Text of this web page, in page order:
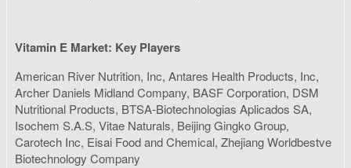
Vitamin E Market: Key Players
American River Nutrition, Inc, Antares Health Products, Inc,
Archer Daniels Midland Company, BASF Corporation, DSM
Nutritional Products, BTSA-Biotechnologias Aplicados SA,
Isochem S.A.S, Vitae Naturals, Beijing Gingko Group,
Carotech Inc, Eisai Food and Chemical, Zhejiang Worldbestve
Biotechnology Company